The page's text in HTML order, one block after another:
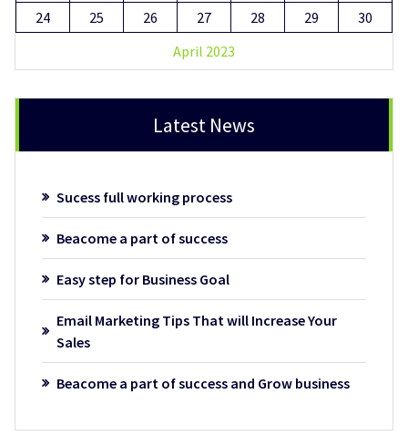
April 2023
24 25 26 27 28 29 30
Latest News
Sucess full working process
Beacome a part of success
Easy step for Business Goal
Email Marketing Tips That will Increase Your
Sales
Beacome a part of success and Grow business